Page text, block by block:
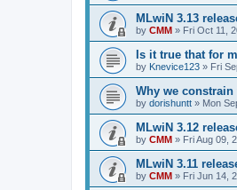
MLwiN 3.13
by CMM » Fri Oct 11,
Is it true that for
by Knevice123 » Fri
Why we
by dorishuntt » Mon
MLwiN 3.12
by CMM » Fri Aug 09,
MLwiN 3.11
by CMM » Fri Jun 14,